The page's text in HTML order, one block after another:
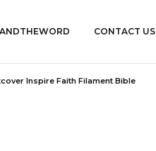
CONTACT US